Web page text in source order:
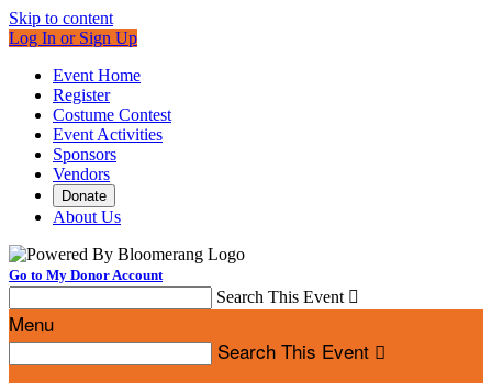
Skip to content
Log In or Sign Up
Event Home
Register
Costume Contest
Event Activities
Sponsors
Vendors
Donate
About Us
Go to My Donor Account
Search This Event 
Menu
Search This Event 